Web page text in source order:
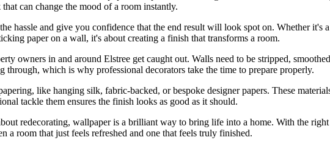
can change the mood of a room instantly.
hassle and give you confidence that the end result will look spot on. Whether it's
paper on a wall, it's about creating a finish that transforms a room.
owners in and around Elstree get caught out. Walls need to be stripped,
which is why professional decorators take the time to prepare properly.
like hanging silk, fabric-backed, or bespoke designer papers. These
tackle them ensures the finish looks as good as it should.
redecorating, wallpaper is a brilliant way to bring life into a home. With the
a room that just feels refreshed and one that feels truly finished.